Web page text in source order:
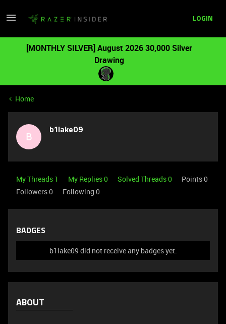
LOGIN
[MONTHLY SILVER] August 2026 30,000 Silver
Drawing
Home
B b1lake09
My Threads 1 My Replies 0 Solved Threads 0
Points 0
Followers0 Following 0
BADGES
b1lake09 did not receive any badges yet.
ABOUT